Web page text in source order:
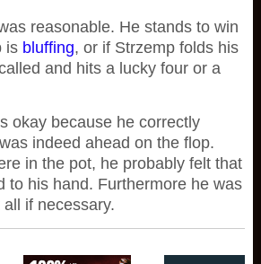
reasonable. He stands to win
is bluffing, or if Strzemp folds his
and hits a lucky four or a
okay because he correctly
indeed ahead on the flop.
in the pot, he probably felt that
to his hand. Furthermore he was
if necessary.